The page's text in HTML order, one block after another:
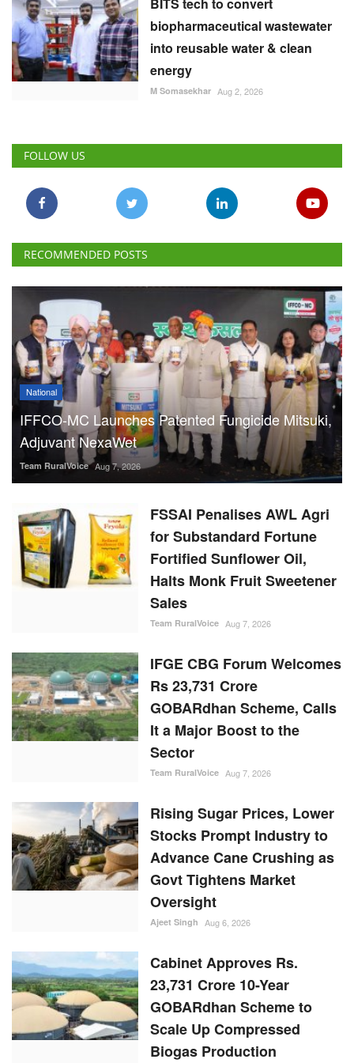
BITS tech to convert
biopharmaceutical wastewater
into reusable water & clean
energy
M Somasekhar Aug 2, 2026
FOLLOW US
RECOMMENDED POSTS
National
IFFCO-MC Launches Patented Fungicide Mitsuki,
Adjuvant NexaWet
Team RuralVoice Aug 7, 2026
FSSAI Penalises AWL Agri
for Substandard Fortune
Fortified Sunflower Oil,
Halts Monk Fruit Sweetener
Sales
Team RuralVoice Aug 7, 2026
IFGE CBG Forum Welcomes
Rs 23,731 Crore
GOBARdhan Scheme, Calls
It a Major Boost to the
Sector
Team RuralVoice Aug 7, 2026
Rising Sugar Prices, Lower
Stocks Prompt Industry to
Advance Cane Crushing as
Govt Tightens Market
Oversight
Ajeet Singh Aug 6, 2026
Cabinet Approves Rs.
23,731 Crore 10-Year
GOBARdhan Scheme to
Scale Up Compressed
Biogas Production